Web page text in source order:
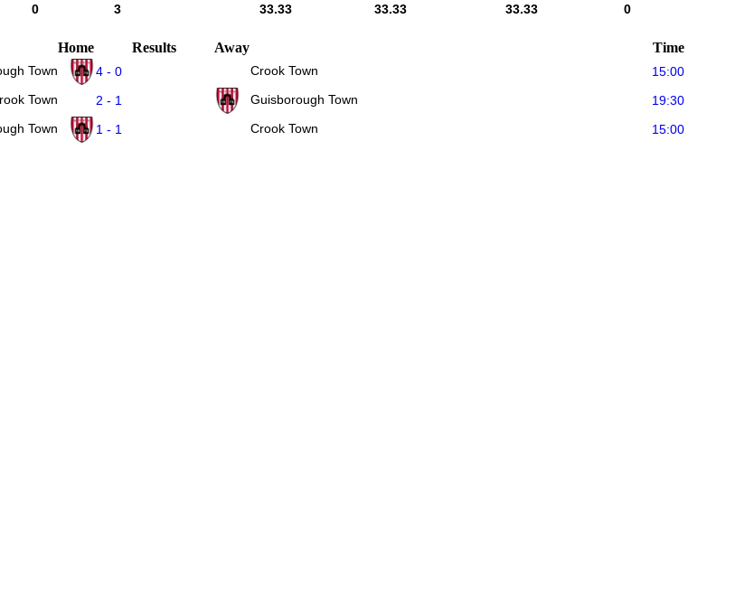
0 3 33.33 33.33 33.33 0
Home Results Away Time
Town 4 - 0 Crook Town
15:00
Town 2 - 1 Guisborough Town
19:30
Town 1 - 1 Crook Town 15:00